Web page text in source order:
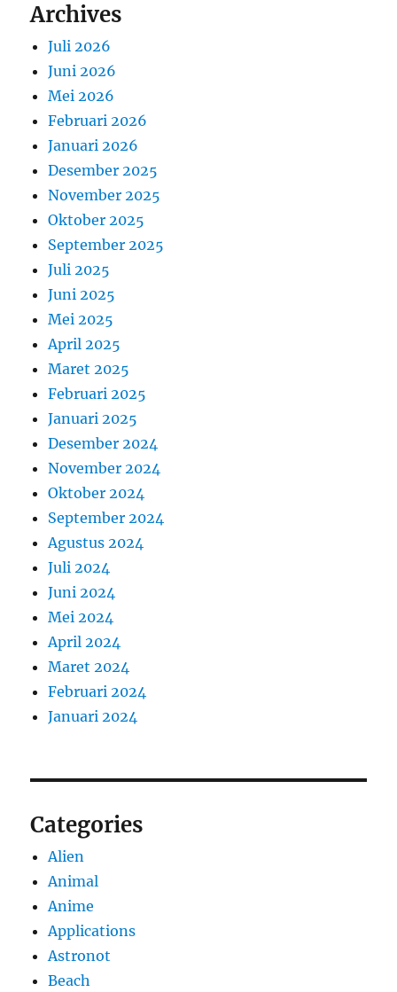
Archives
Juli 2026
Juni 2026
Mei 2026
Februari 2026
Januari 2026
Desember 2025
November 2025
Oktober 2025
September 2025
Juli 2025
Juni 2025
Mei 2025
April 2025
Maret 2025
Februari 2025
Januari 2025
Desember 2024
November 2024
Oktober 2024
September 2024
Agustus 2024
Juli 2024
Juni 2024
Mei 2024
April 2024
Maret 2024
Februari 2024
Januari 2024
Categories
Alien
Animal
Anime
Applications
Astronot
Beach